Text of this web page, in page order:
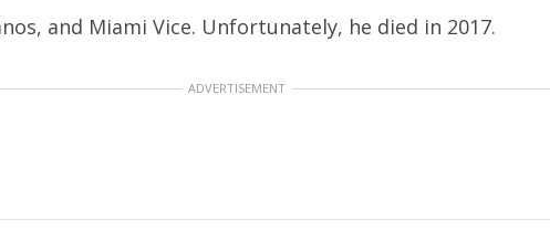
and Miami Vice. Unfortunately, he died in 2017.
ADVERTISEMENT